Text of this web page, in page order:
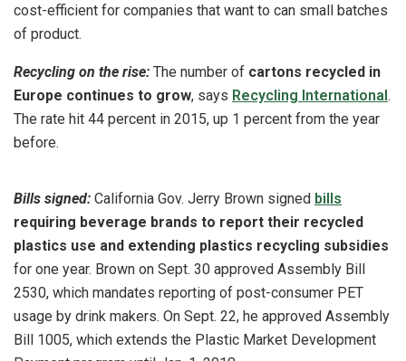
cost-efficient for companies that want to can small batches
of product.
Recycling on the rise: The number of cartons recycled in
Europe continues to grow, says Recycling International.
The rate hit 44 percent in 2015, up 1 percent from the year
before.
Bills signed: California Gov. Jerry Brown signed bills
requiring beverage brands to report their recycled
plastics use and extending plastics recycling subsidies
for one year. Brown on Sept. 30 approved Assembly Bill
2530, which mandates reporting of post-consumer PET
usage by drink makers. On Sept. 22, he approved Assembly
Bill 1005, which extends the Plastic Market Development